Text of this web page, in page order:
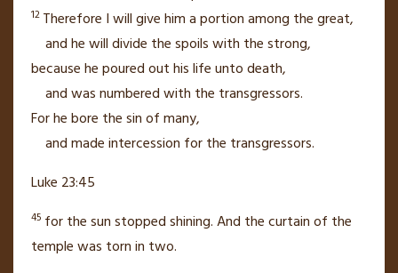
12 Therefore I will give him a portion among the great,
and he will divide the spoilswith the strong,
because he poured out his life unto death,
and was numbered with the transgressors.
For he bore the sin of many,
and made intercession for the transgressors.
Luke 23:45
45 for the sun stopped shining. And the curtain of the
templewas torn in two.